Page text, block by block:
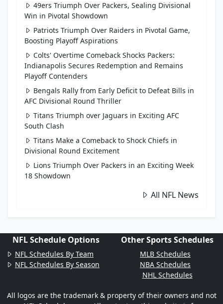
49ers Triumph Over Packers, Sealing Divisional
Win in Pivotal Showdown
Patriots Triumph Over Raiders in Pivotal Game,
Boosting Playoff Aspirations
Colts' Overtime Comeback Shocks Packers:
Indianapolis Secures Redemption and Remains
Playoff Contenders
Bengals Rally from Early Deficit to Defeat Bills in
AFC Divisional Round Thriller
Titans Triumph over Jaguars in Exciting AFC
South Clash
Titans Make a Comeback to Shock Chiefs in
Divisional Round Excitement
Lions Triumph Over Packers in an Exciting Week
18 Showdown
All NFL News
NFL Schedule Options
NFL Schedules By Team
NFL Schedules By Season
Other Sports Schedules
MLB Schedules
NBA Schedules
NHL Schedules
All logos are the trademark & property of their owners and not